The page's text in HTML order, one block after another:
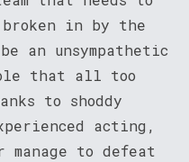
in by the
an unsympathetic
that all too
to shoddy
acting,
manage to defeat